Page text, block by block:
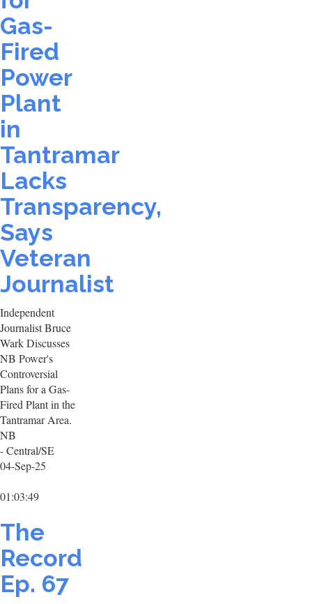
Gas-
Fired
Power
Plant
in
Tantramar
Lacks
Transparency,
Says
Veteran
Journalist
Independent
Journalist Bruce
Wark Discusses
NB Power's
Controversial
Plans for a Gas-
Fired Plant in the
Tantramar Area.
NB
- Central/SE
04-Sep-25
01:03:49
The
Record
Ep. 67